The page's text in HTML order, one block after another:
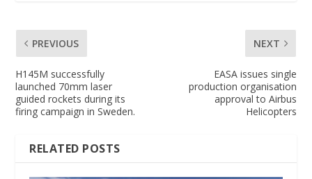
PREVIOUS
H145M successfully
launched 70mm laser
guided rockets during its
firing campaign in Sweden.
NEXT
EASA issues single
production organisation
approval to Airbus
Helicopters
RELATED POSTS